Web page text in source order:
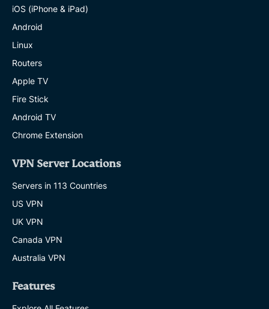
iOS (iPhone & iPad)
Android
Linux
Routers
Apple TV
Fire Stick
Android TV
Chrome Extension
VPN Server Locations
Servers in 113 Countries
US VPN
UK VPN
Canada VPN
Australia VPN
Features